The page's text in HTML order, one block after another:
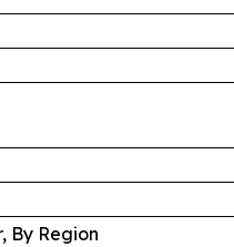
By Region